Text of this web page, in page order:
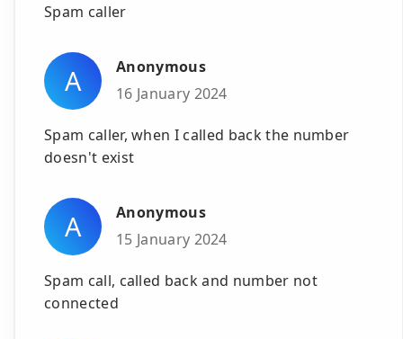
Spam caller
A
Anonymous
16 January 2024
Spam caller, when I called back the number
doesn't exist
A
Anonymous
15 January 2024
Spam call, called back and number not
connected